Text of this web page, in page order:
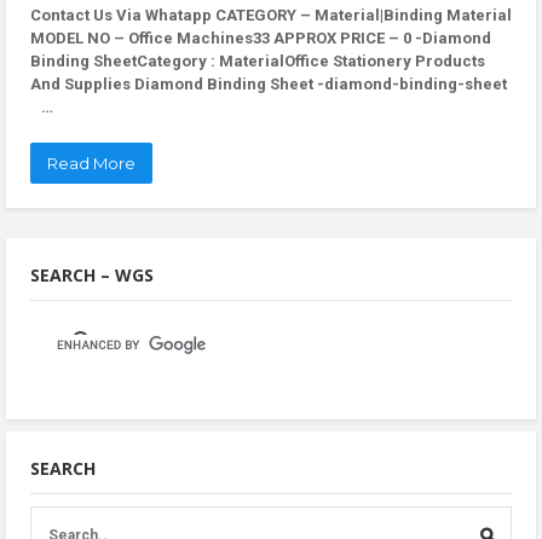
Contact Us Via Whatapp CATEGORY – Material|Binding Material
MODEL NO – Office Machines33 APPROX PRICE – 0 -Diamond
Binding SheetCategory : MaterialOffice Stationery Products
And Supplies Diamond Binding Sheet -diamond-binding-sheet
…
Read More
SEARCH – WGS
SEARCH